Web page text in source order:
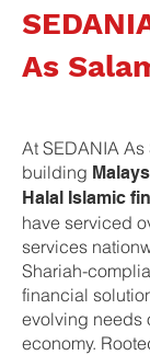
As
At SEDANIA
building
Halal Islamic
have serviced
services
Shariah-
financial
evolving needs
economy.